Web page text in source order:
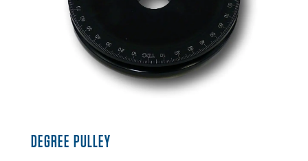
DEGREE PULLEY